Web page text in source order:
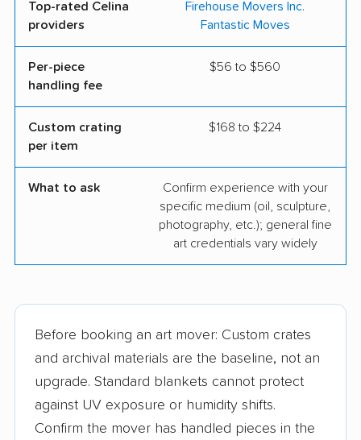
Top-rated Celina
providers
Firehouse Movers Inc.
Fantastic Moves
Per-piece
handling fee
$56 to $560
Custom crating
per item
$168 to $224
What to ask
Confirm experience with your
specific medium (oil, sculpture,
photography, etc.); general fine
art credentials vary widely
Before booking an art mover: Custom crates
and archival materials are the baseline, not an
upgrade. Standard blankets cannot protect
against UV exposure or humidity shifts.
Confirm the mover has handled pieces in the